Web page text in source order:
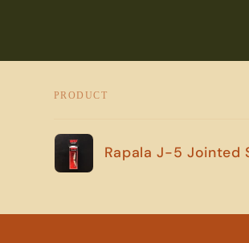
Your
cart
PRODUCT
Rapala J-5 Jointed